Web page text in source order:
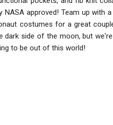
approved! Team up with
costumes for a great
side of the moon, but
to be out of this world!